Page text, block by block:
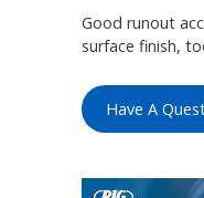
Good runout
surface finish,
Have A